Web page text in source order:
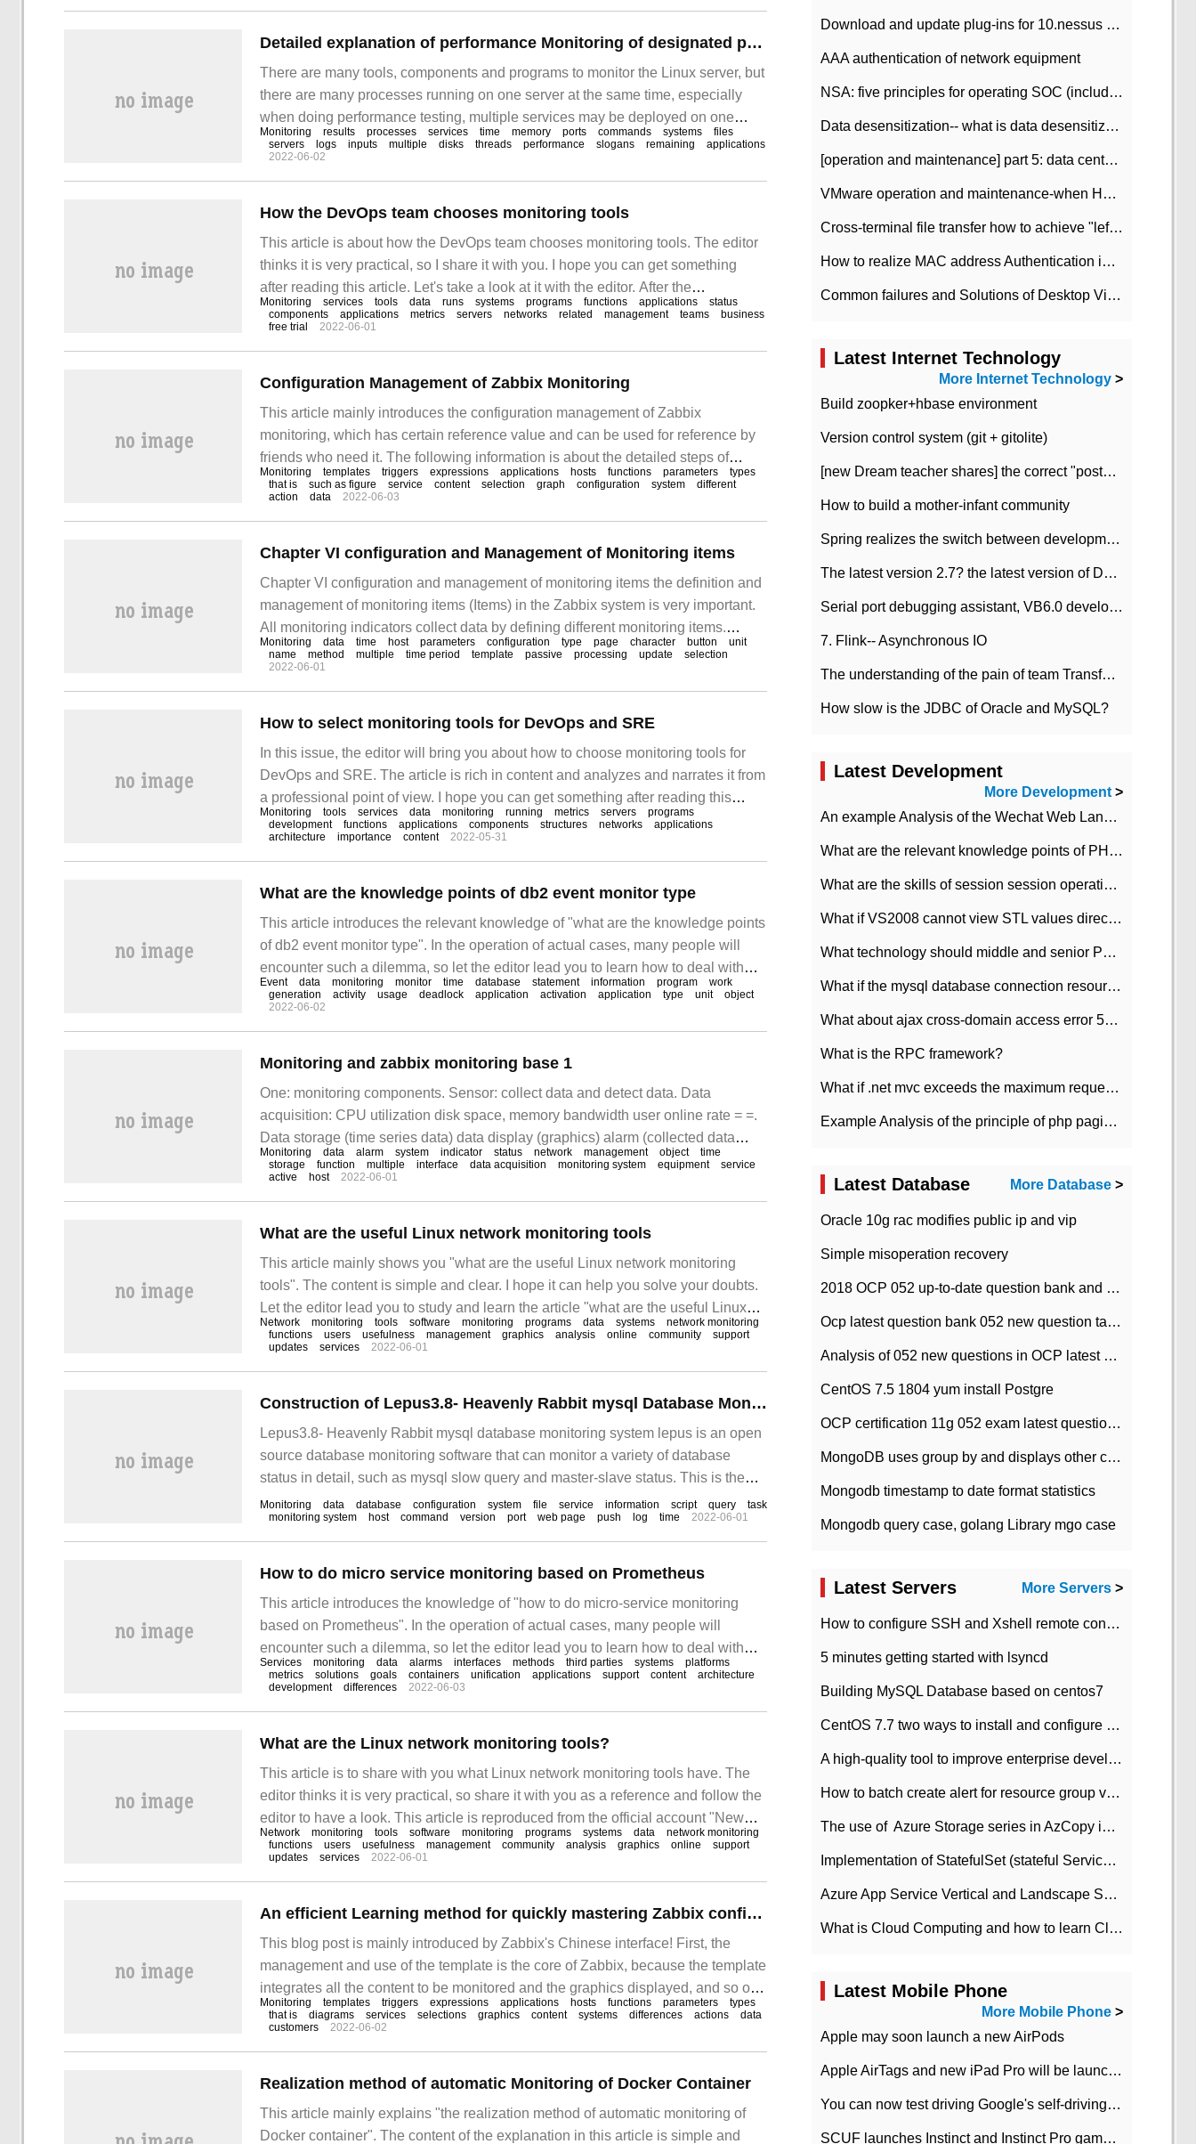
Detailed explanation of performance Monitoring of designated process in Linux system based on python
There are many tools, components and programs to monitor the Linux server, but
there are many processes running on one server at the same time, especially
when doing performance testing, multiple services may be deployed on one
server. If you only monitor the CPU and memory of the entire server, when a
service has performance problems
Monitoring results processes services time memory ports commands systems
files
servers
logs inputs multiple disks threads performance slogans remaining
applications
2022-06-02
How the DevOps team chooses monitoring tools
This article is about how the DevOps team chooses monitoring tools. The editor
thinks it is very practical, so I share it with you. I hope you can get something
after reading this article. Let's take a look at it with the editor. After the
organization has adopted DevOps, every
Monitoring services tools data runs systems programs functions applications
status
components
applications metrics servers networks related management teams
business
free trial
2022-06-01
Configuration Management of Zabbix Monitoring
This article mainly introduces the configuration management of Zabbix
monitoring, which has certain reference value and can be used for reference by
friends who need it. The following information is about the detailed steps of
configuration management for Zabbix monitoring. First, the management and use
of templates is the core of Zabbix, because templates are integrated in templates
Monitoring templates triggers expressions applications hosts functions parameters
types
that is
such as figure service content selection graph configuration system
different
action
data 2022-06-03
Chapter VI configuration and Management of Monitoring items
Chapter VI configuration and management of monitoring items the definition and
management of monitoring items (Items) in the Zabbix system is very important.
All monitoring indicators collect data by defining different monitoring items.
Zabbix organizes and manages monitoring items through the host as a logical
unit, and all monitoring items are
Monitoring data time host parameters configuration type page character button
unit
name
method multiple time period template passive processing update
selection
2022-06-01
How to select monitoring tools for DevOps and SRE
In this issue, the editor will bring you about how to choose monitoring tools for
DevOps and SRE. The article is rich in content and analyzes and narrates it from
a professional point of view. I hope you can get something after reading this
article. Introduction to how to select monitoring tools for DevOps and SRE:
Monitoring tools services data monitoring running metrics servers
programs
development
functions applications components structures networks
applications
architecture
importance content 2022-05-31
What are the knowledge points of db2 event monitor type
This article introduces the relevant knowledge of "what are the knowledge points
of db2 event monitor type". In the operation of actual cases, many people will
encounter such a dilemma, so let the editor lead you to learn how to deal with
these situations. I hope you can read it carefully and be able to achieve
something! Can be used
Event data monitoring monitor time database statement information program
work
generation
activity usage deadlock application activation application type unit
object
2022-06-02
Monitoring and zabbix monitoring base 1
One: monitoring components. Sensor: collect data and detect data. Data
acquisition: CPU utilization disk space, memory bandwidth user online rate = =.
Data storage (time series data) data display (graphics) alarm (collected data
exceeds threshold) IT system monitoring mechanism: we
Monitoring data alarm system indicator status network management object
time
storage
function multiple interface data acquisition monitoring system equipment
service
active
host 2022-06-01
What are the useful Linux network monitoring tools
This article mainly shows you "what are the useful Linux network monitoring
tools". The content is simple and clear. I hope it can help you solve your doubts.
Let the editor lead you to study and learn the article "what are the useful Linux
network monitoring tools?"
Network monitoring tools software monitoring programs data systems
network monitoring
functions
users usefulness management graphics analysis online community
support
updates
services 2022-06-01
Construction of Lepus3.8- Heavenly Rabbit mysql Database Monitoring system
Lepus3.8- Heavenly Rabbit mysql database monitoring system lepus is an open
source database monitoring software that can monitor a variety of database
status in detail, such as mysql slow query and master-slave status. This is the
web monitoring page: build (CentOS 6.7 system in this article)
Monitoring data database configuration system file service information script query
task
monitoring system
host command version port web page push log time 2022-06-01
How to do micro service monitoring based on Prometheus
This article introduces the knowledge of "how to do micro-service monitoring
based on Prometheus". In the operation of actual cases, many people will
encounter such a dilemma, so let the editor lead you to learn how to deal with
these situations. I hope you can read it carefully and learn something.
Services monitoring data alarms interfaces methods third parties systems
platforms
metrics
solutions goals containers unification applications support content
architecture
development
differences 2022-06-03
What are the Linux network monitoring tools?
This article is to share with you what Linux network monitoring tools have. The
editor thinks it is very practical, so share it with you as a reference and follow the
editor to have a look. This article is reproduced from the official account "New
Titanium Cloud suit" on Wechat, translated by Hou Mingming. To reprint this
article, please contact New Titanium.
Network monitoring tools software monitoring programs systems data
network monitoring
functions
users usefulness management community analysis graphics online
support
updates
services 2022-06-01
An efficient Learning method for quickly mastering Zabbix configuration
This blog post is mainly introduced by Zabbix's Chinese interface! First, the
management and use of the template is the core of Zabbix, because the template
integrates all the content to be monitored and the graphics displayed, and so on.
After the installation and deployment of Zabbix, it comes with many templates
(network settings).
Monitoring templates triggers expressions applications hosts functions parameters
types
that is
diagrams services selections graphics content systems differences actions
data
customers
2022-06-02
Realization method of automatic Monitoring of Docker Container
This article mainly explains "the realization method of automatic monitoring of
Docker container". The content of the explanation in this article is simple and
Download and update plug-ins for 10.nessus leaky scan system
AAA authentication of network equipment
NSA: five principles for operating SOC (including interpretation)
Data desensitization-- what is data desensitization
[operation and maintenance] part 5: data center improvement operation and maintenance, ITIL and ISO2000
VMware operation and maintenance-when HA is enabled in the data center, HA agent reports an error
Cross-terminal file transfer how to achieve "left-hand copy, right-hand paste" real-time transmission?
How to realize MAC address Authentication in Local area Network
Common failures and Solutions of Desktop Video Files
Latest Internet Technology
More Internet Technology >
Build zoopker+hbase environment
Version control system (git + gitolite)
[new Dream teacher shares] the correct "posture" of distributed locks
How to build a mother-infant community
Spring realizes the switch between development and test environment through profile
The latest version 2.7? the latest version of DataPipeline data fusion products
Serial port debugging assistant, VB6.0 development
7. Flink-- Asynchronous IO
The understanding of the pain of team Transformation
How slow is the JDBC of Oracle and MySQL?
Latest Development
More Development>
An example Analysis of the Wechat Web Landing Authorization of the Wechat Public platform of php version
What are the relevant knowledge points of PHP class
What are the skills of session session operation in PHP
What if VS2008 cannot view STL values directly?
What technology should middle and senior PHP programmers master?
What if the mysql database connection resources cannot be released in CI framework?
What about ajax cross-domain access error 501?
What is the RPC framework?
What if .net mvc exceeds the maximum request length?
Example Analysis of the principle of php pagination
Latest Database More Database >
Oracle 10g rac modifies public ip and vip
Simple misoperation recovery
2018 OCP 052 up-to-date question bank and answers-35
Ocp latest question bank 052 new question tape answer collation-36 questions
Analysis of 052 new questions in OCP latest question bank-with answers-question 37
CentOS 7.5 1804 yum install Postgre
OCP certification 11g 052 exam latest question bank with answers-38 questions
MongoDB uses group by and displays other column max values
Mongodb timestamp to date format statistics
Mongodb query case, golang Library mgo case
Latest Servers More Servers >
How to configure SSH and Xshell remote connection servers in Linux
5 minutes getting started with lsyncd
Building MySQL Database based on centos7
CentOS 7.7 two ways to install and configure JDK 11 LTS
A high-quality tool to improve enterprise development efficiency: rapid development platform
How to batch create alert for resource group virtual machines in Azure practice
The use of ​ Azure Storage series in AzCopy in blob
Implementation of StatefulSet (stateful Service) based on K8s
Azure App Service Vertical and Landscape Scalin
What is Cloud Computing and how to learn Cloud Computing Development quickly
Latest Mobile Phone
More Mobile Phone >
Apple may soon launch a new AirPods
Apple AirTags and new iPad Pro will be launched in March
You can now test driving Google's self-driving car.
SCUF launches Instinct and Instinct Pro game consoles for Xbox Series Xamp S